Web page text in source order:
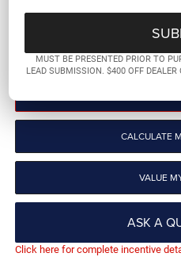
MUST BE PRESENTED PRIOR TO
LEAD SUBMISSION. $400 OFF
GET PRE-
CALCULATE
VALUE
ASK A
Click here for complete incentive